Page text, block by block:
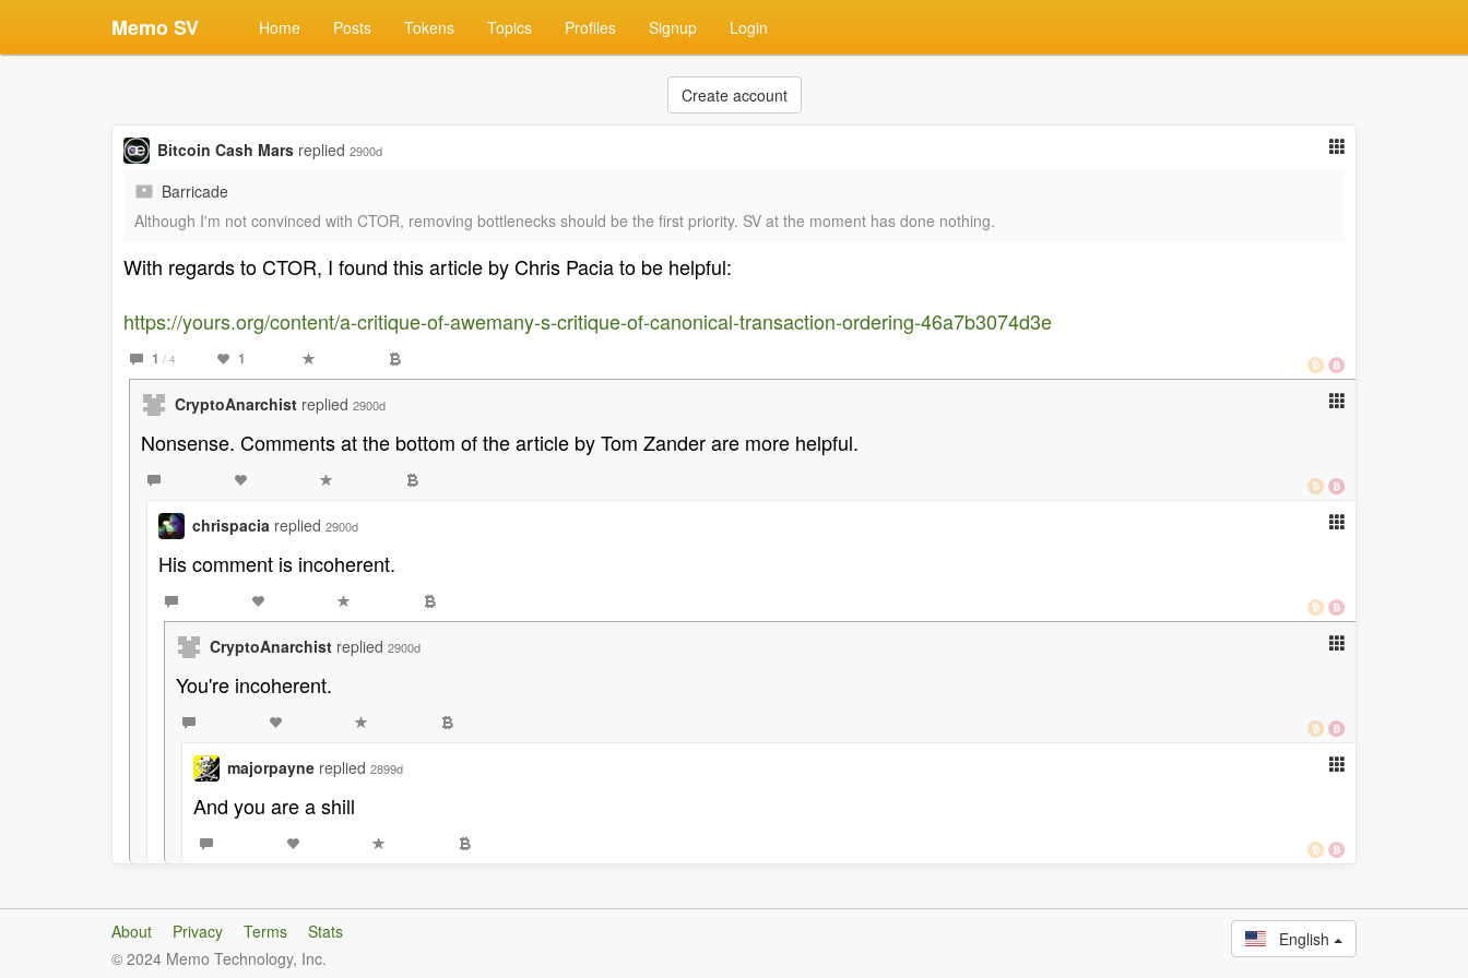
Memo SV Home Posts Tokens Topics Profiles Signup Login
Create account
Bitcoin Cash Mars replied 2900d
Barricade
Although I'm not convinced with CTOR, removing bottlenecks should be the first priority. SV at the moment has done nothing.
With regards to CTOR, I found this article by Chris Pacia to be helpful:
https://yours.org/content/a-critique-of-awemany-s-critique-of-canonical-transaction-ordering-46a7b3074d3e
1 / 4 1
CryptoAnarchist replied 2900d
Nonsense. Comments at the bottom of the article by Tom Zander are more helpful.
chrispacia replied 2900d
His comment is incoherent.
CryptoAnarchist replied 2900d
You're incoherent.
majorpayne replied 2899d
And you are a shill
About Privacy Terms
Stats
© 2024 Memo Technology, Inc.
English